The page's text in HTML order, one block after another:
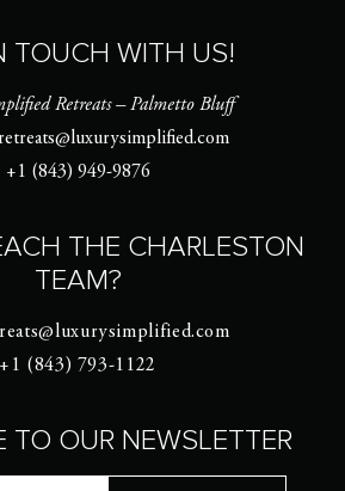
TOUCH WITH US!
Retreats – Palmetto Bluff
+1 (843) 949-9876
THE CHARLESTON
TEAM?
+1 (843) 793-1122
TO OUR NEWSLETTER